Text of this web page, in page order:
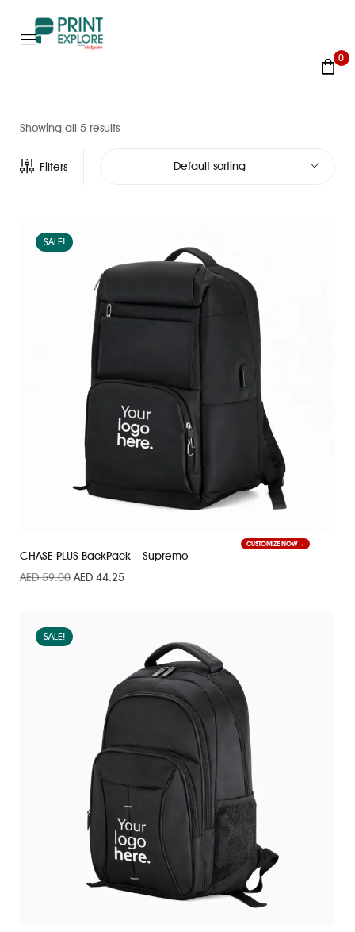
0
Showing all 5 results
Filters Default sorting
SALE!
CHASE PLUS BackPack – Supremo
AED59.00 AED 44.25
CUSTOMIZE NOW
SALE!